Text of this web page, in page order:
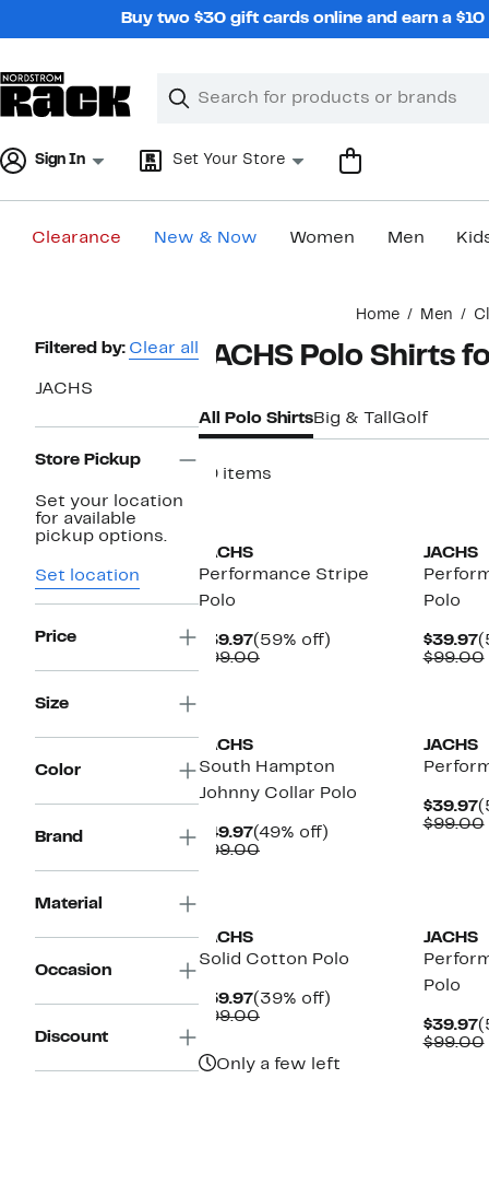
Buy two $30 gift cards online and earn a
Search
Clear
Clear
Sign In Set Your Store
Clearance New & Now Women Men
Home Men
Page
Filtered by: Clear all
JACHS
Store Pickup
Set your location
for available
pickup options.
Set location
Price
Size
Color
Brand
Material
Occasion
Discount
JACHS Polo Shirts
All Polo ShirtsBig & Tall Golf
19 items
JACHS
Performance Stripe
Polo
$39.97Current
Price
(59% off)
$99.00Comparable
JACHS
Polo
$39.97
$99.00
JACHS
South Hampton
Johnny Collar Polo
$49.97Current
Price
(49% off)
$99.00Comparable
JACHS
$39.97
$99.00
JACHS
Solid Cotton Polo
$59.97Current
Price
(39% off)
$99.00Comparable
Only a few left
JACHS
Polo
$39.97
$99.00